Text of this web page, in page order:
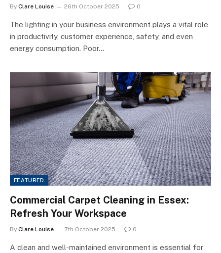
By Clare Louise 26th October 2025 0
The lighting in your business environment plays a vital role
in productivity, customer experience, safety, and even
energy consumption. Poor…
FEATURED
Commercial Carpet Cleaning in Essex:
Refresh Your Workspace
By Clare Louise 7th October 2025 0
A clean and well-maintained environment is essential for